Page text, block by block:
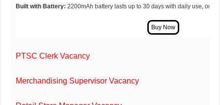
Built with Battery:2200mAh battery lasts up to 30 days with daily use, or a
PTSC Clerk Vacancy
Merchandising Supervisor Vacancy